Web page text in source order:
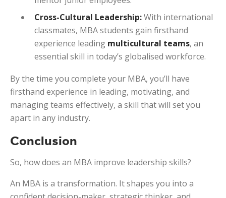
Cross-Cultural Leadership:With international
classmates, MBA students gain firsthand
experience leading multicultural teams, an
essential skill in today’s globalised workforce.
By the time you complete your MBA, you’ll have
firsthand experience in leading, motivating, and
managing teams effectively, a skill that will set you
apart in any industry.
Conclusion
So, how does an MBA improve leadership skills?
An MBA is a transformation. It shapes you into a